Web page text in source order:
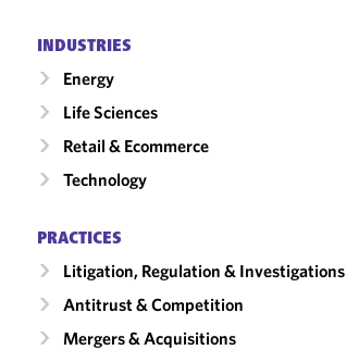
INDUSTRIES
Energy
Life Sciences
Retail & Ecommerce
Technology
PRACTICES
Litigation, Regulation & Investigations
Antitrust & Competition
Mergers & Acquisitions